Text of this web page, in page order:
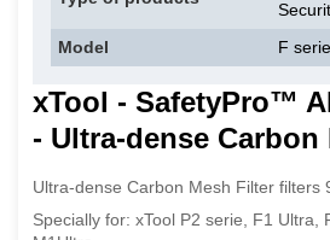
Model
F
xTool - SafetyPro™
- Ultra-dense Carbon
Ultra-dense Carbon Mesh Filter filters
Specially for: xTool P2 serie, F1 Ultra,